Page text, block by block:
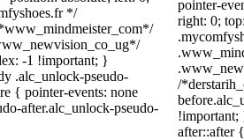
*/
-1 !important; }
.alc_unlock-pseudo-
{ pointer-events: none
after.alc_unlock-pseudo-
pointer-
right: 0;
/
!important;
after::after